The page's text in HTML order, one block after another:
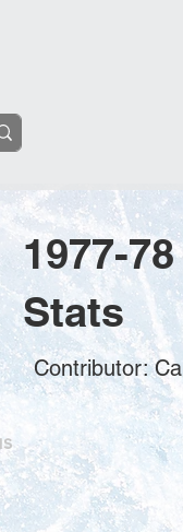
1977-
Stats
Contributor: